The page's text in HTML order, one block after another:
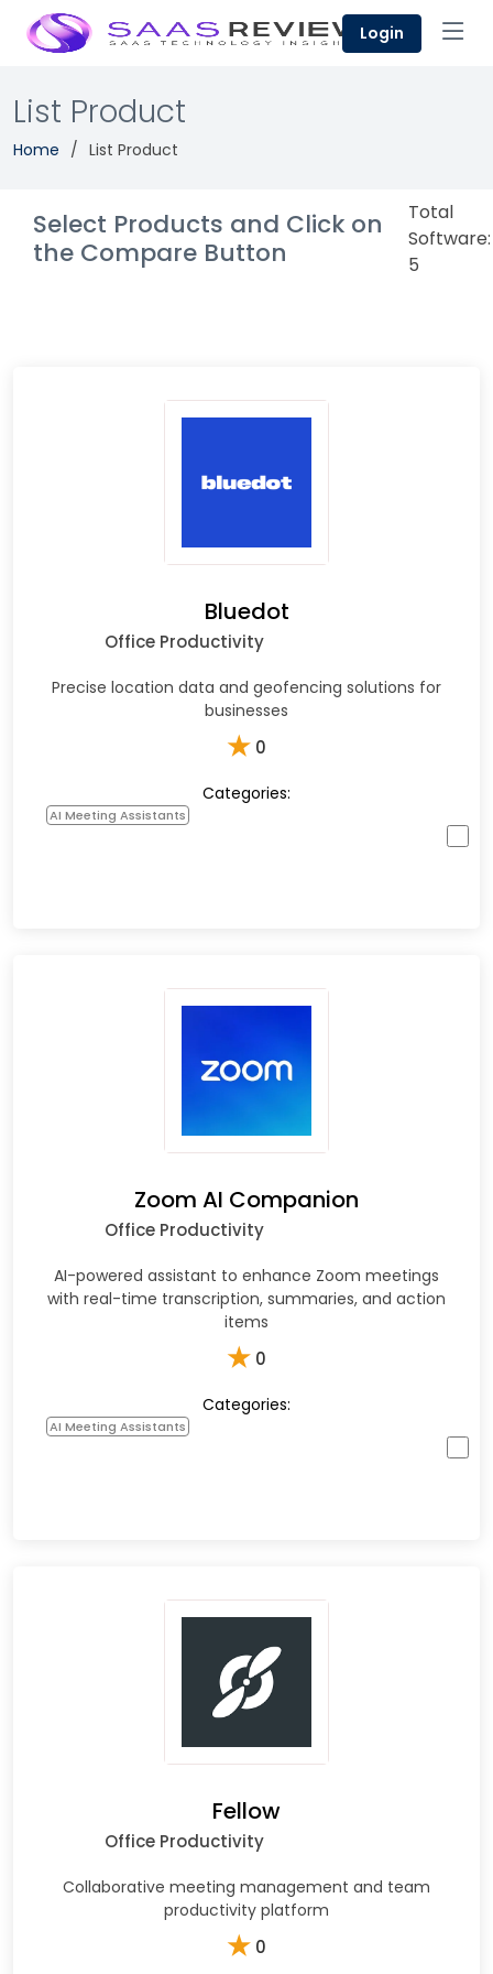
Login
List Product
Home List Product
Select Products and Click on
the Compare Button
Total
Software:
5
Bluedot
Office Productivity
Precise location data and geofencing solutions for
businesses
★ 0
Categories:
AI Meeting Assistants
Zoom AI Companion
Office Productivity
AI-powered assistant to enhance Zoom meetings
with real-time transcription, summaries, and action
items
★ 0
Categories:
AI Meeting Assistants
Fellow
Office Productivity
Collaborative meeting management and team
productivity platform
★ 0